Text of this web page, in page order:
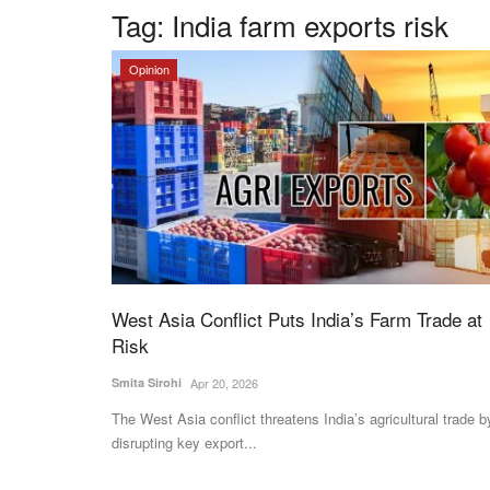
Tag: India farm exports risk
Opinion
West Asia Conflict Puts India’s Farm Trade at
Risk
Smita Sirohi Apr 20, 2026
The West Asia conflict threatens India’s agricultural trade
disrupting key export...